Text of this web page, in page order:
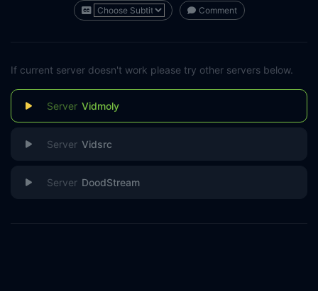
Comment
If current server doesn't work please try other servers below.
Vidmoly
Vidsrc
DoodStream